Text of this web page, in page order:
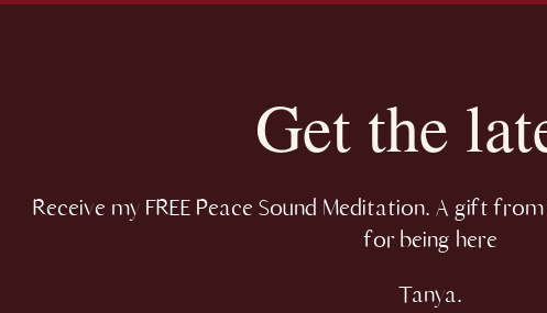
Get the
Receive my FREE Peace Sound Meditation. A gift
for being here
Tanya.